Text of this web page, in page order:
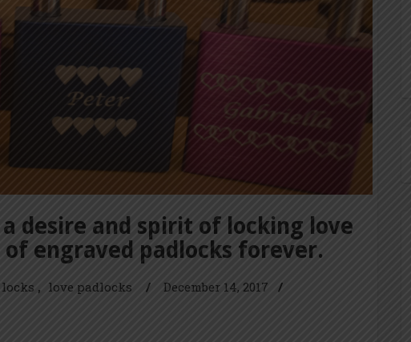
desire and spirit of locking love
engraved padlocks forever.
love padlocks / December 14, 2017
/